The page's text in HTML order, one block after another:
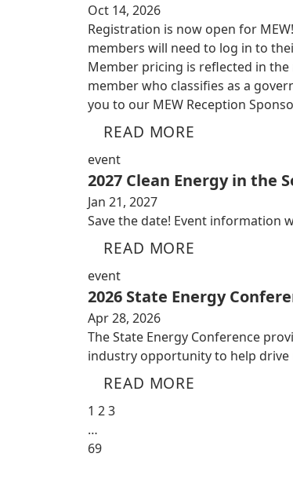
Oct 14, 2026
Registration is now open for
members will need to log in to
Member pricing is reflected in
member who classifies as a
you to our MEW Reception
READ MORE
event
2027 Clean Energy in the
Jan 21, 2027
Save the date! Event information
READ MORE
event
2026 State Energy
Apr 28, 2026
The State Energy Conference
industry opportunity to help
READ MORE
1 23
…
69